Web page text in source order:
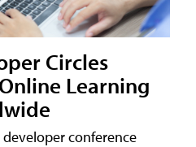
Circles
Learning
developer conference